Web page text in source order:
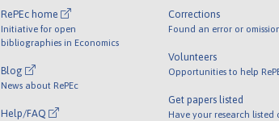
RePEc home
Initiative for open
bibliographies in Economics
Blog
News about RePEc
Help/FAQ
Corrections
Found an error or
Volunteers
Opportunities to help
Get papers listed
Have your research listed